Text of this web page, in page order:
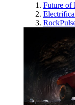
Future of